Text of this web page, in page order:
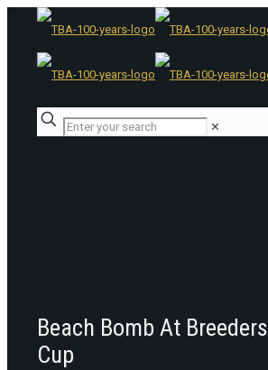
✕
Beach Bomb At Breeders
Cup